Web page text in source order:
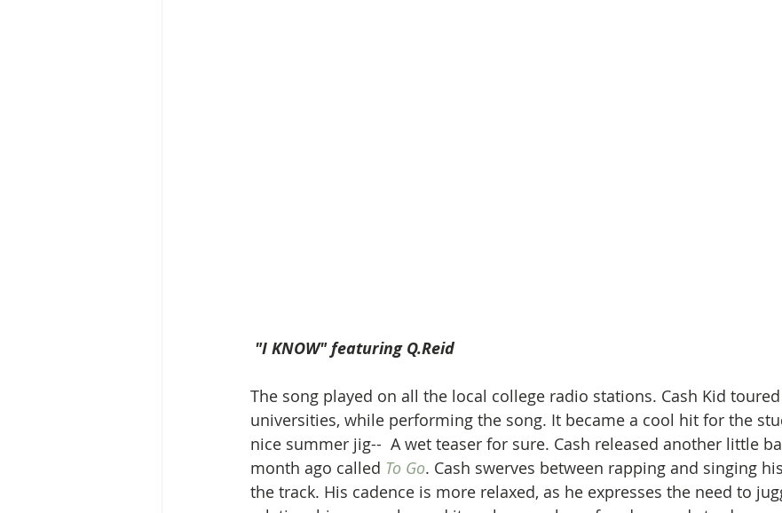
"I KNOW" featuring Q.Reid
The song played on all the local college radio stations. Cash Kid
universities, while performing the song. It became a cool hit for the
nice summer jig--  A wet teaser for sure. Cash released another little
month ago called To Go. Cash swerves between rapping and singing
the track. His cadence is more relaxed, as he expresses the need to